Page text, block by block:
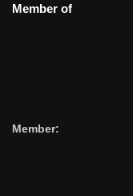
Member of
Member: